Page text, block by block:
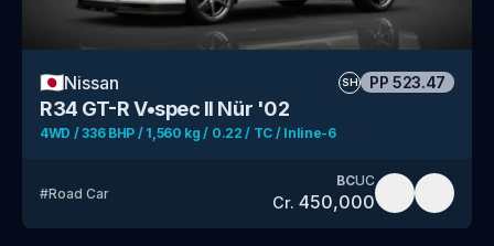
🇯🇵Nissan SH PP 523.47
R34 GT-R V•spec II Nür '02
4WD / 336 BHP / 1,560 kg / 0.22 / TC / Inline-6
#Road Car
BCUC
Cr. 450,000